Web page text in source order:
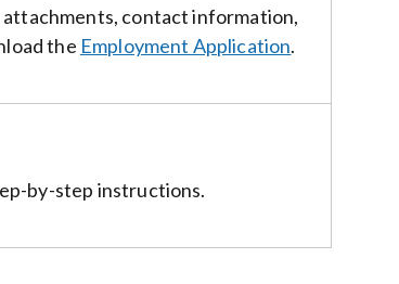
contact information,
the Employment Application.
by-step instructions.